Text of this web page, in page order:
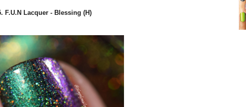
F.U.N Lacquer - Blessing (H)